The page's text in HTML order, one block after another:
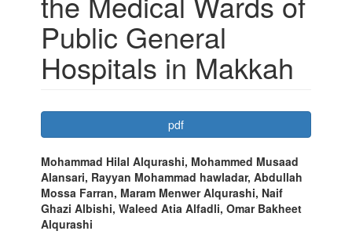
Public General
Hospitals in Makkah
Article
Sidebar
pdf
Main
Article
Content
Mohammad Hilal Alqurashi, Mohammed Musaad
Alansari, Rayyan Mohammad hawladar, Abdullah
Mossa Farran, Maram Menwer Alqurashi, Naif
Ghazi Albishi, Waleed Atia Alfadli, Omar Bakheet
Alqurashi